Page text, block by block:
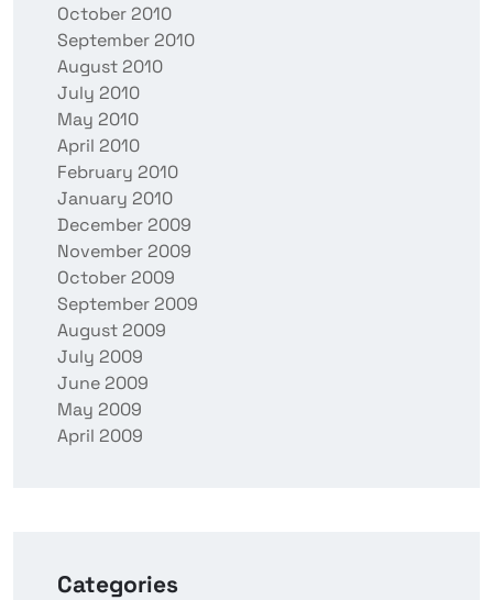
October 2010
September 2010
August 2010
July 2010
May 2010
April 2010
February 2010
January 2010
December 2009
November 2009
October 2009
September 2009
August 2009
July 2009
June 2009
May 2009
April 2009
Categories